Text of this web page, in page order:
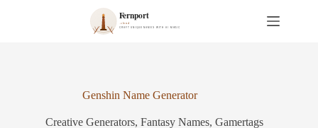
Genshin Name Generator
Creative Generators, Fantasy Names, Gamertags